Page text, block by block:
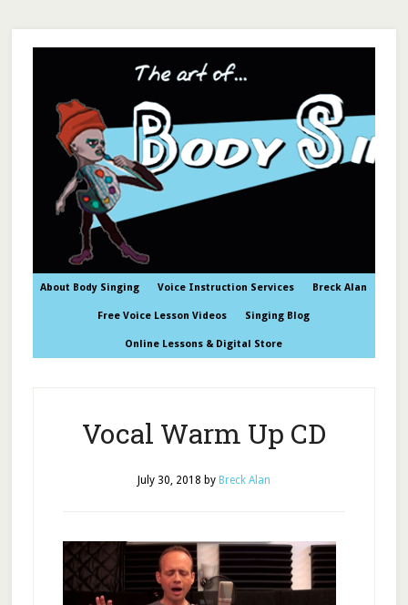
About Body Singing Voice Instruction Services Breck Alan
Free Voice Lesson Videos Singing Blog
Online Lessons & Digital Store
Vocal Warm Up CD
July 30, 2018 by Breck Alan